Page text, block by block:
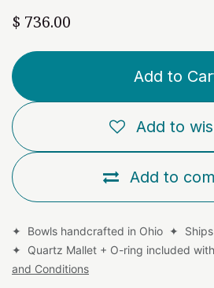
$ 736.00
Add to
Add to
Add to
✦ Bowls handcrafted in Ohio ✦ Ships
✦ Quartz Mallet + O-ring included
and Conditions